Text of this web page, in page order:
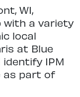
WI,
with a variety
local
at Blue
identify IPM
as part of